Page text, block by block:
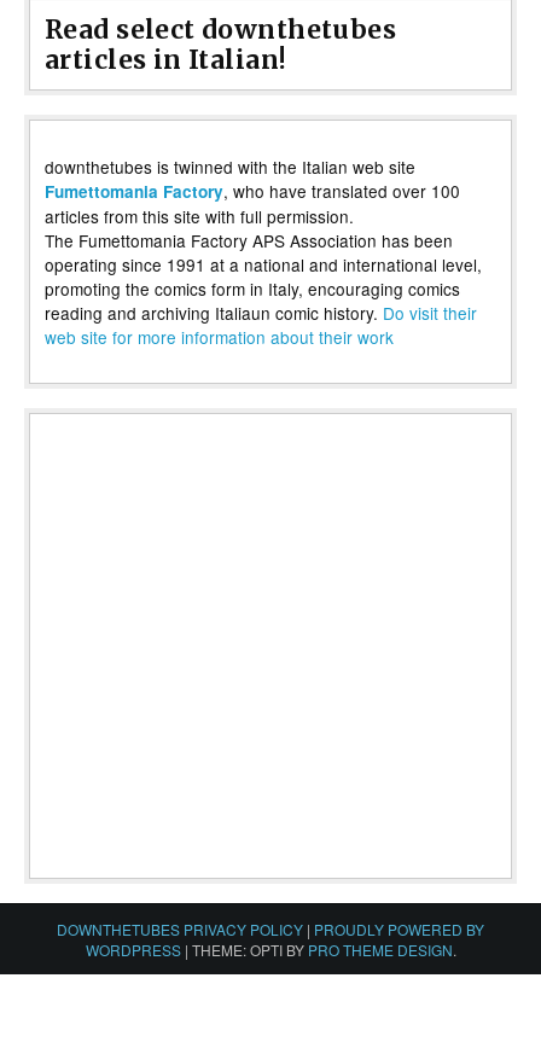
Read select downthetubes
articles in Italian!
downthetubes is twinned with the Italian web site
Fumettomania Factory, who have translated over 100
articles from this site with full permission.
The Fumettomania Factory APS Association has been
operating since 1991 at a national and international level,
promoting the comics form in Italy, encouraging comics
reading and archiving Italiaun comic history. Do visit their
web site for more information about their work
DOWNTHETUBES PRIVACY POLICY | PROUDLY POWERED BY
WORDPRESS | THEME: OPTI BY PRO THEME DESIGN.